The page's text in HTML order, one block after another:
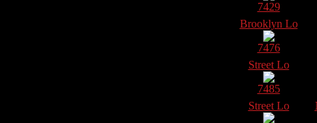
7429
Brooklyn Lo
7476
Street Lo
7485
Street Lo